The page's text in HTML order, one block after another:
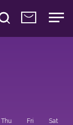
Thu Fri Sat